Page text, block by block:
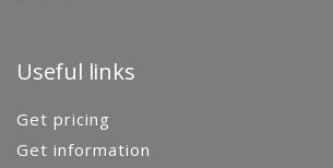
Useful links
Get pricing
Get information